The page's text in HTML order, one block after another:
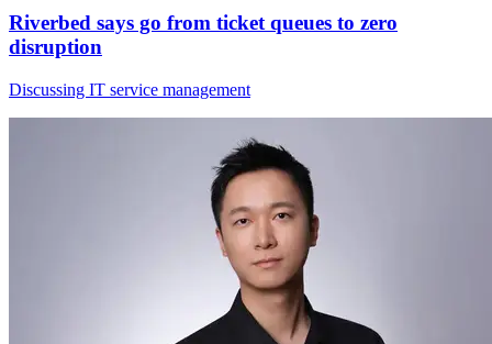
Riverbed says go from ticket queues to zero
disruption
Discussing IT service management